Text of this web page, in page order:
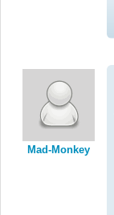
Mad-Monkey